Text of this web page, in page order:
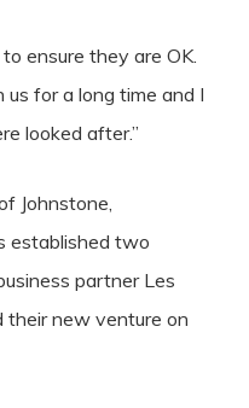
ensure they are OK.
for a long time and I
looked after.”
Johnstone,
established two
partner Les
their new venture on